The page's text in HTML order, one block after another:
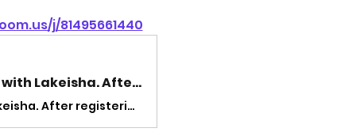
j/81495661440
Welcome! You are invited to join a meeting: Lunch and Lyfe with Lakeisha. After registering, you will receive a confirmation email about joining the meeting.
Welcome! You are invited to join a meeting: Lunch and Lyfe with Lakeisha. After registering, you will receive a confirmation email about joining the meeting.